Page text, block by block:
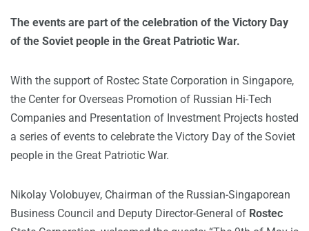
The events are part of the celebration of the Victory Day
of the Soviet people in the Great Patriotic War.
With the support of Rostec State Corporation in Singapore,
the Center for Overseas Promotion of Russian Hi-Tech
Companies and Presentation of Investment Projects hosted
a series of events to celebrate the Victory Day of the Soviet
people in the Great Patriotic War.
Nikolay Volobuyev, Chairman of the Russian-Singaporean
Business Council and Deputy Director-General of Rostec